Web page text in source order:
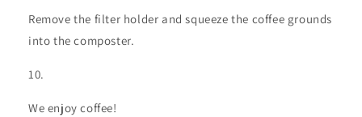
Remove the filter holder and squeeze the coffee grounds
into the composter.
We enjoy coffee!